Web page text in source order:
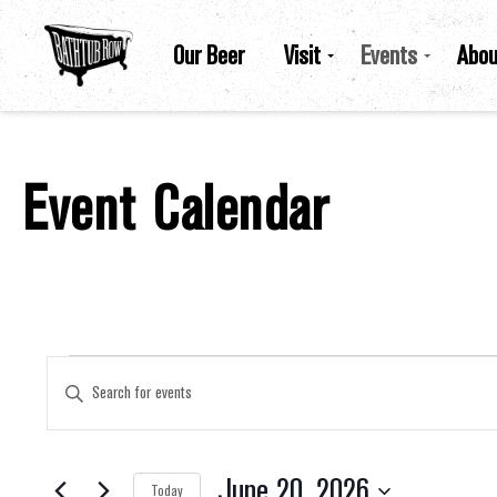
Our Beer Visit Events
Event Calendar
Events
Search
Enter
Keyword.
for
Keyword.
Today